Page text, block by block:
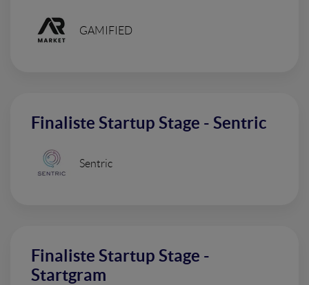
GAMIFIED
Finaliste Startup Stage - Sentric
Sentric
Finaliste Startup Stage -
Startgram